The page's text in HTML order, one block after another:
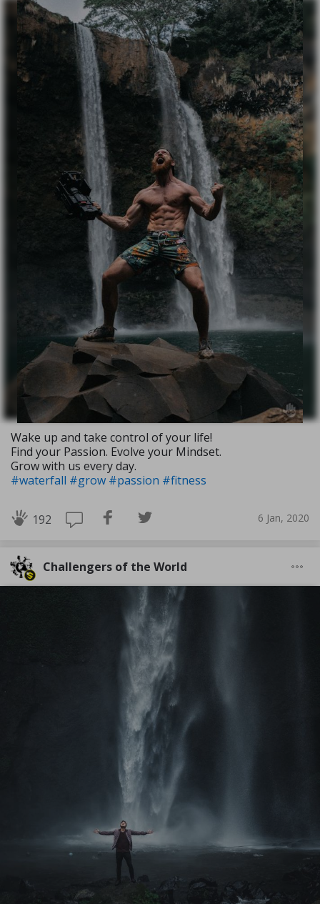
Wake up and take control of your life!
Find your Passion. Evolve your Mindset.
Grow with us every day.
#waterfall #grow #passion #fitness
192 6 Jan, 2020
Challengers of the World